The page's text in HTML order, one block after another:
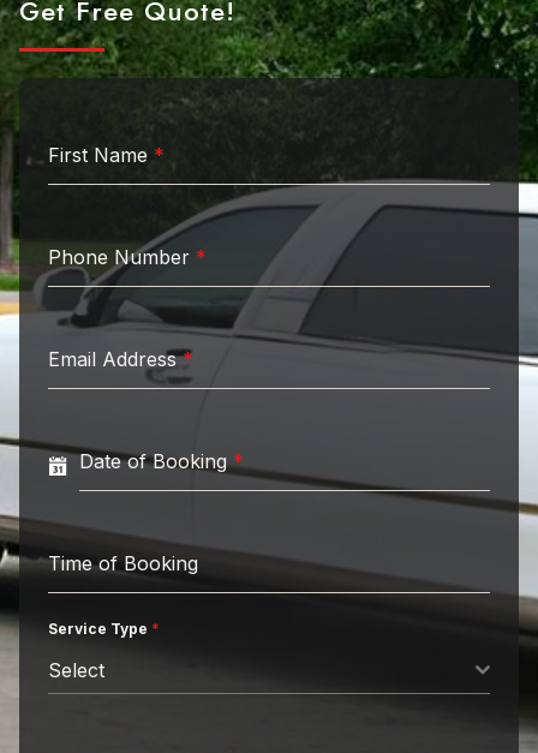
Get Free Quote!
First Name *
Phone Number *
Email Address*
Date of Booking*
Time of Booking
Service Type *
Select